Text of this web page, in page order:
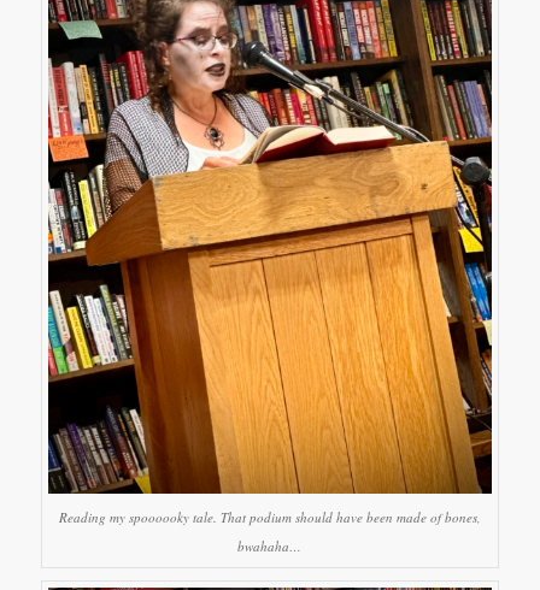
Reading my spoooooky tale. That podium should have been made of bones,
bwahaha…